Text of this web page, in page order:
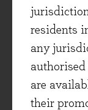
residents
any
are
their
in an
comfort.
subscription
that are non-
testing and
goods that